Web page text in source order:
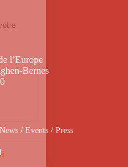
l’Europe
Bernes
/ Events / Press